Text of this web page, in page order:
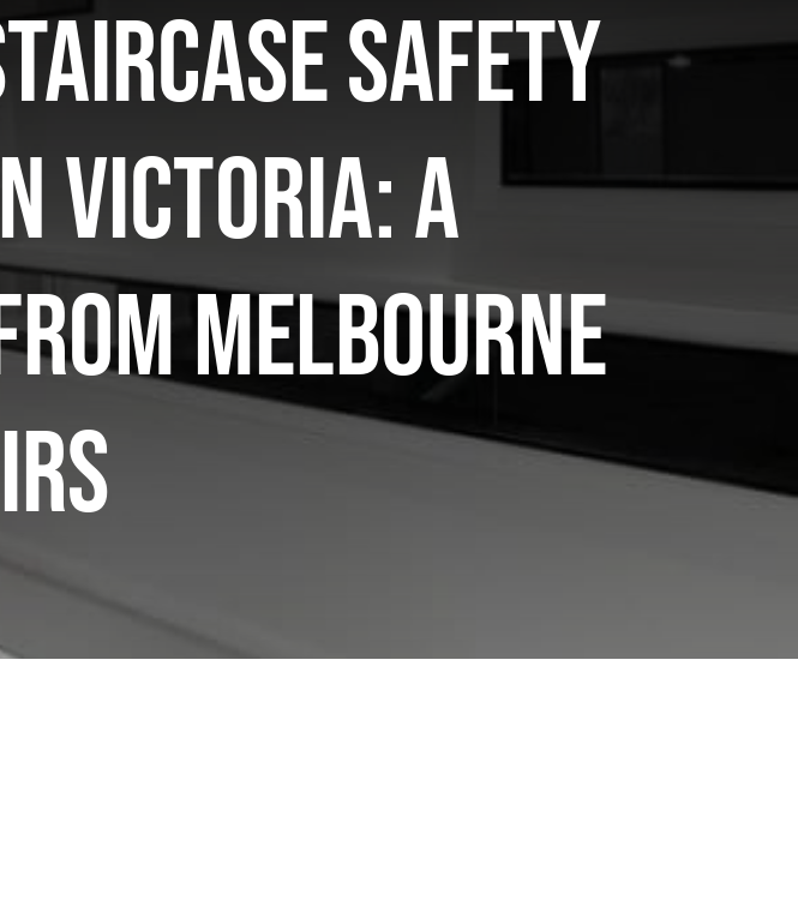
safety
Victoria: a
Melbourne